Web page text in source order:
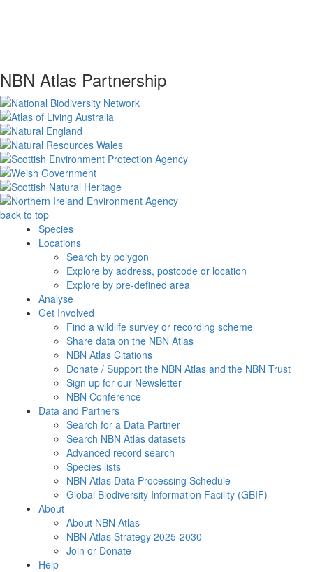
NBN Atlas Partnership
back to top
Species
Locations
Search by polygon
Explore by address, postcode or location
Explore by pre-defined area
Analyse
Get Involved
Find a wildlife survey or recording scheme
Share data on the NBN Atlas
NBN Atlas Citations
Donate / Support the NBN Atlas and the NBN Trust
Sign up for our Newsletter
NBN Conference
Data and Partners
Search for a Data Partner
Search NBN Atlas datasets
Advanced record search
Species lists
NBN Atlas Data Processing Schedule
Global Biodiversity Information Facility (GBIF)
About
About NBN Atlas
NBN Atlas Strategy 2025-2030
Join or Donate
Help